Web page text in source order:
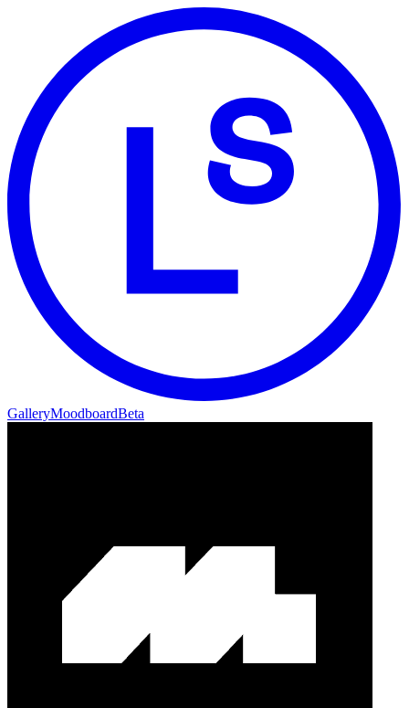
GalleryMoodboardBeta